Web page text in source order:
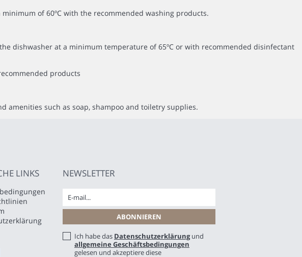
of 60ºC with the recommended washing products.
dishwasher at a minimum temperature of 65ºC or with recommended disinfectant
products
amenities such as soap, shampoo and toiletry supplies.
LINKS NEWSLETTER
Ich habe das Datenschutzerklärungund
allgemeine Geschäftsbedingungen
gelesen und akzeptiere diese